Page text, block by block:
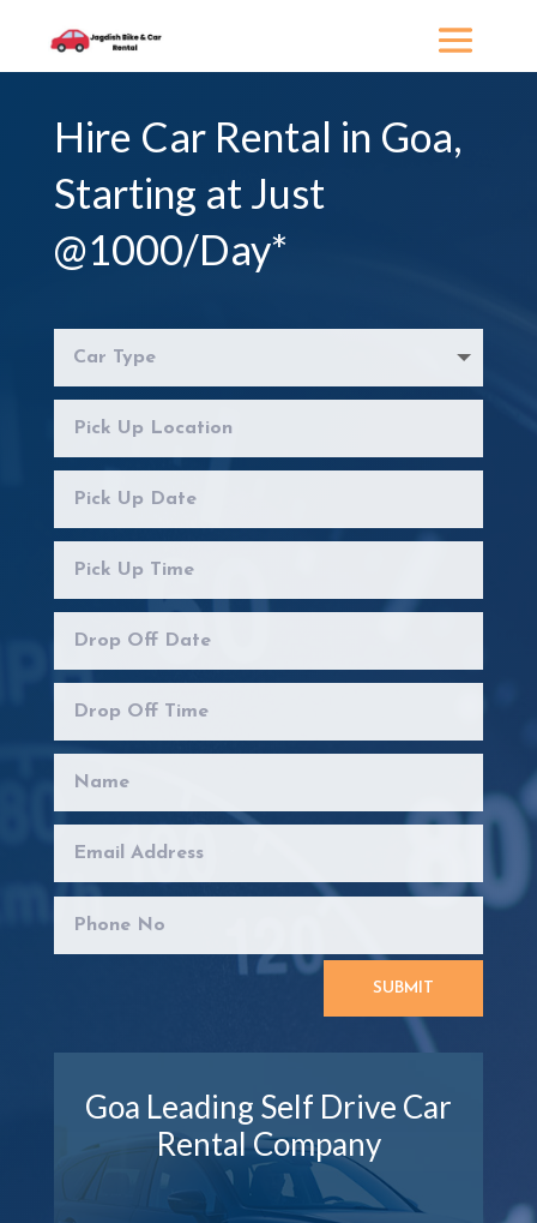
Hire Car Rental in Goa,
Starting at Just
@1000/Day*
SUBMIT
Goa Leading Self Drive Car
Rental Company